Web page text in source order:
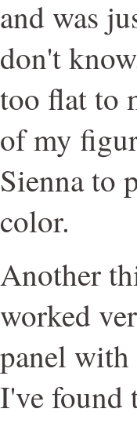
and was
don't
too flat to
of my
Sienna to
color.
Another
worked
panel
I've found